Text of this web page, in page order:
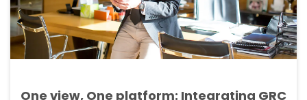
One view, One platform: Integrating GRC